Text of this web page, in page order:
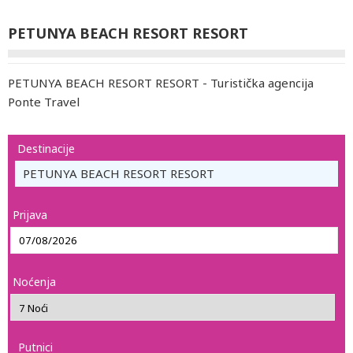
PETUNYA BEACH RESORT RESORT
PETUNYA BEACH RESORT RESORT - Turistička agencija
Ponte Travel
Destinacije
PETUNYA BEACH RESORT RESORT
Prijava
Noćenja
Putnici